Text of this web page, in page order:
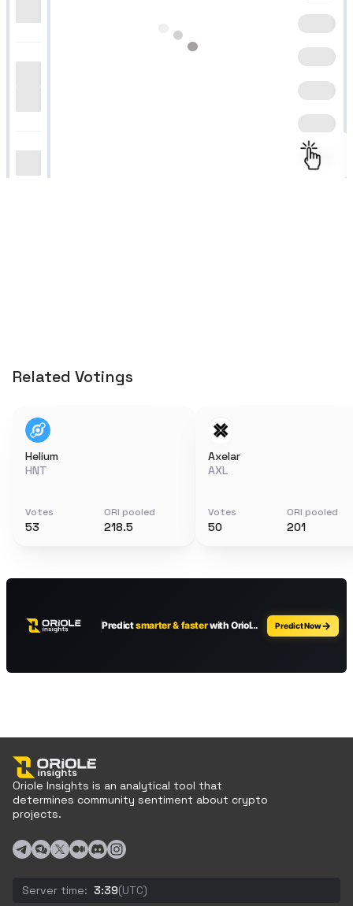
Related Votings
Helium
HNT
Votes
53
ORI pooled
218.5
Axelar
AXL
Votes
50
ORI pooled
201
Oriole Insights is an analytical tool that
determines community sentiment about crypto
projects.
Server time: 3:39(UTC)